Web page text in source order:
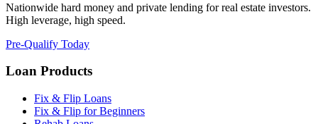
Nationwide hard money and private lending for real estate investors.
High leverage, high speed.
Pre-Qualify Today
Loan Products
Fix & Flip Loans
Fix & Flip for Beginners